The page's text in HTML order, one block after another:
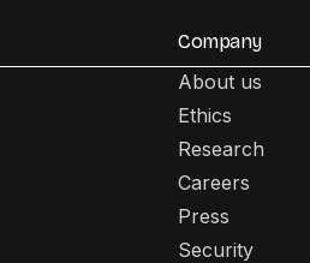
Company
About us
Ethics
Research
Careers
Press
Security